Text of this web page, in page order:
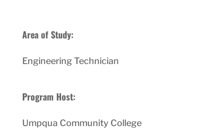
Area of Study:
Engineering Technician
Program Host:
Umpqua Community College